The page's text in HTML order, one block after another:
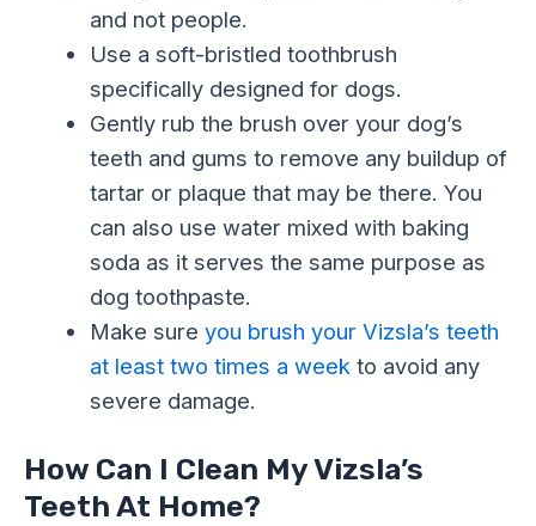
and not people.
Use a soft-bristled toothbrush
specifically designed for dogs.
Gently rub the brush over your dog’s
teeth and gums to remove any buildup of
tartar or plaque that may be there. You
can also use water mixed with baking
soda as it serves the same purpose as
dog toothpaste.
Make sure you brush your Vizsla’s teeth
at least two times a week to avoid any
severe damage.
How Can I Clean My Vizsla’s
Teeth At Home?